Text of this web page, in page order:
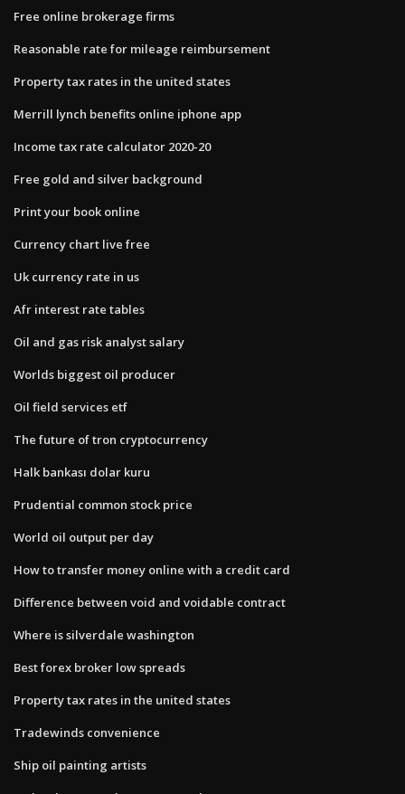
Free online brokerage firms
Reasonable rate for mileage reimbursement
Property tax rates in the united states
Merrill lynch benefits online iphone app
Income tax rate calculator 2020-20
Free gold and silver background
Print your book online
Currency chart live free
Uk currency rate in us
Afr interest rate tables
Oil and gas risk analyst salary
Worlds biggest oil producer
Oil field services etf
The future of tron cryptocurrency
Halk bankası dolar kuru
Prudential common stock price
World oil output per day
How to transfer money online with a credit card
Difference between void and voidable contract
Where is silverdale washington
Best forex broker low spreads
Property tax rates in the united states
Tradewinds convenience
Ship oil painting artists